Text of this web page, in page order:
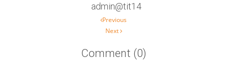
admin@tit14
Previous
Next
Comment (0)